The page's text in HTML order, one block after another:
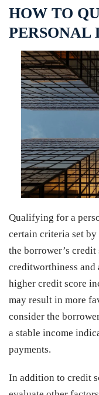
HOW TO
PERSONAL
Qualifying for a
certain criteria set
the borrower’s
creditworthiness
higher credit score
may result in more
consider the
a stable income
payments.
In addition to credit